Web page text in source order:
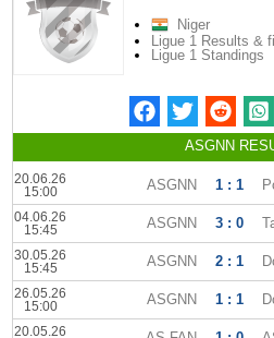
Niger
Ligue 1 Results &
Ligue 1 Standings
ASGNN
20.06.26
15:00
ASGNN 1 : 1
04.06.26
15:45
ASGNN 3 : 0
30.05.26
15:45
ASGNN 2 : 1
26.05.26
15:00
ASGNN 1 : 1
20.05.26